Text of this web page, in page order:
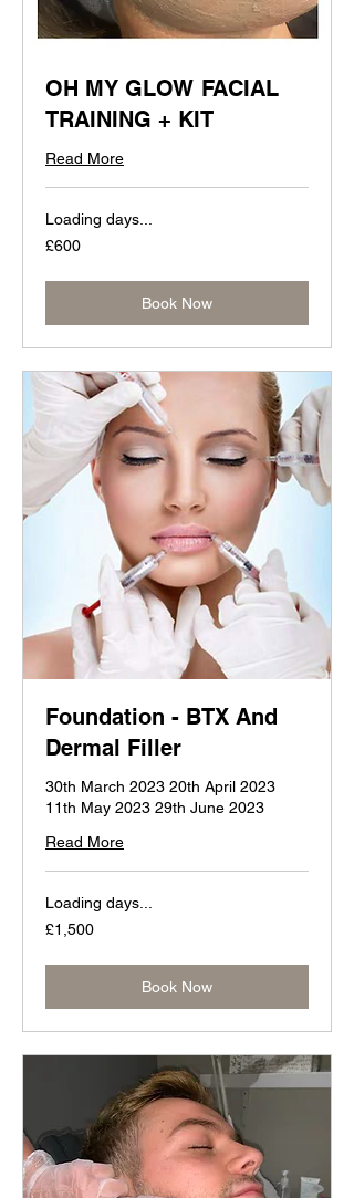
OH MY GLOW FACIAL
TRAINING + KIT
Read More
Loading days...
600
British
£600
Book Now
Foundation - BTX And
Dermal Filler
30th March 2023 20th April 2023
11th May 2023 29th June 2023
Read More
Loading days...
1,500
British
£1,500
Book Now